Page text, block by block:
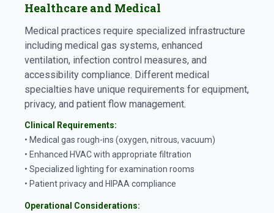
Healthcare and Medical
Medical practices require specialized infrastructure
including medical gas systems, enhanced
ventilation, infection control measures, and
accessibility compliance. Different medical
specialties have unique requirements for equipment,
privacy, and patient flow management.
Clinical Requirements:
• Medical gas rough-ins (oxygen, nitrous, vacuum)
• Enhanced HVAC with appropriate filtration
• Specialized lighting for examination rooms
• Patient privacy and HIPAA compliance
Operational Considerations: